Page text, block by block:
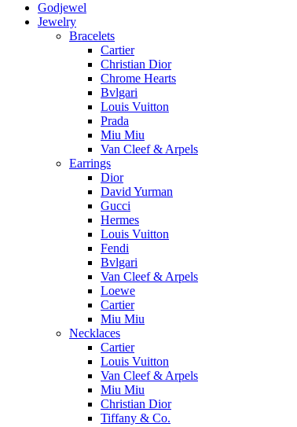
Godjewel
Jewelry
Bracelets
Cartier
Christian Dior
Chrome Hearts
Bvlgari
Louis Vuitton
Prada
Miu Miu
Van Cleef & Arpels
Earrings
Dior
David Yurman
Gucci
Hermes
Louis Vuitton
Fendi
Bvlgari
Van Cleef & Arpels
Loewe
Cartier
Miu Miu
Necklaces
Cartier
Louis Vuitton
Van Cleef & Arpels
Miu Miu
Christian Dior
Tiffany & Co.